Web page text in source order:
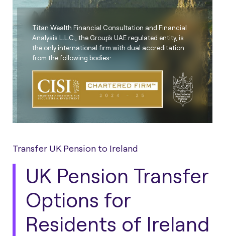
Transfer UK Pension to Ireland
UK Pension Transfer
Options for
Residents of Ireland
Titan Wealth Financial Consultation and Financial
Analysis L.L.C., the Group's UAE regulated entity, is
the only international firm with dual accreditation
from the following bodies: